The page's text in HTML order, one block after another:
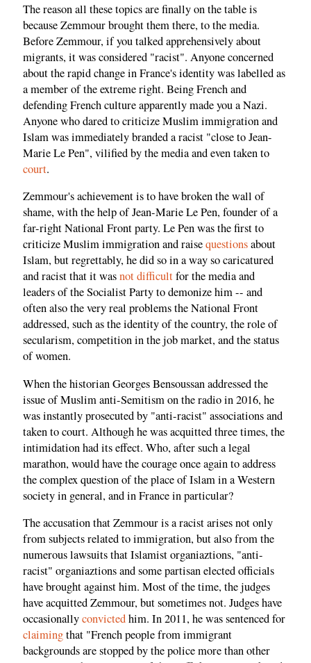
The reason all these topics are finally on the table is
because Zemmour brought them there, to the media.
Before Zemmour, if you talked apprehensively about
migrants, it was considered "racist". Anyone concerned
about the rapid change in France's identity was labelled as
a member of the extreme right. Being French and
defending French culture apparently made you a Nazi.
Anyone who dared to criticize Muslim immigration and
Islam was immediately branded a racist "close to Jean-
Marie Le Pen", vilified by the media and even taken to
court.
Zemmour's achievement is to have broken the wall of
shame, with the help of Jean-Marie Le Pen, founder of a
far-right National Front party. Le Pen was the first to
criticize Muslim immigration and raisequestionsabout
Islam, but regrettably, he did so in a way so caricatured
and racist that it wasnot difficultfor the media and
leaders of the Socialist Party to demonize him -- and
often also the very real problems the National Front
addressed, such as the identity of the country, the role of
secularism, competition in the job market, and the status
of women.
When the historian Georges Bensoussan addressed the
issue of Muslim anti-Semitism on the radio in 2016, he
was instantly prosecuted by "anti-racist" associations and
taken to court. Although he was acquitted three times, the
intimidation had its effect. Who, after such a legal
marathon, would have the courage once again to address
the complex question of the place of Islam in a Western
society in general, and in France in particular?
The accusation that Zemmour is a racist arises not only
from subjects related to immigration, but also from the
numerous lawsuits that Islamist organiaztions, "anti-
racist" organiaztions and some partisan elected officials
have brought against him. Most of the time, the judges
have acquitted Zemmour, but sometimes not. Judges have
occasionallyconvictedhim. In 2011, he was sentenced for
claimingthat "French people from immigrant
backgrounds are stopped by the police more than other